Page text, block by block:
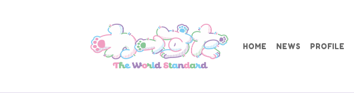
HOME NEWS PROFILE